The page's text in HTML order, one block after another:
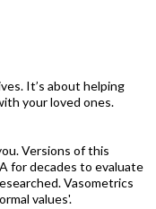
It’s about helping
your loved ones.
Versions of this
for decades to evaluate
Vasometrics
values'.